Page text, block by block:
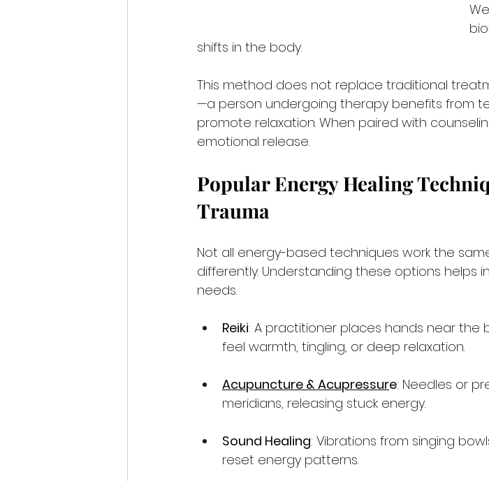
shifts in the body.
This method does not replace traditional
—a person undergoing therapy benefits from
promote relaxation. When paired with
emotional release.
Popular Energy Healing
Trauma
Not all energy-based techniques work the
differently. Understanding these options helps
needs.
Reiki: A practitioner places hands near the
feel warmth, tingling, or deep relaxation.
Acupuncture & Acupressure: Needles or
meridians, releasing stuck energy.
Sound Healing: Vibrations from singing
reset energy patterns.